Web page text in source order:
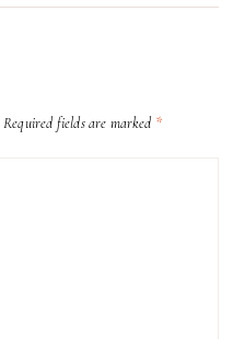
Required fields are marked *